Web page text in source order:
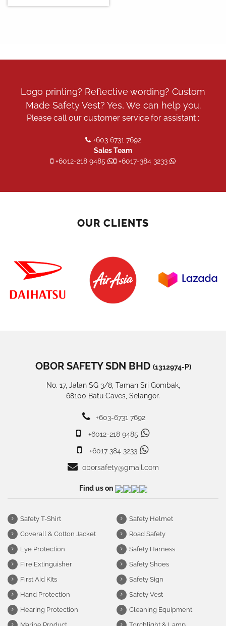
the
page
Logo printing? Reflective wording? Custom
Made Safety Vest? Yes, We can help you.
Please call our customer service for assistant :
+603 6731 7692
Sales Team
+6012-218 9485
+6017-384 3233
OUR CLIENTS
OBOR SAFETY SDN BHD (1312974-P)
No. 17, Jalan SG 3/8, Taman Sri Gombak,
68100 Batu Caves, Selangor.
+603-6731 7692
+6012-218 9485
+6017 384 3233
oborsafety@gmail.com
Find us on
Safety T-Shirt
Coverall & Cotton Jacket
Eye Protection
Fire Extinguisher
First Aid Kits
Hand Protection
Hearing Protection
Safety Helmet
Road Safety
Safety Harness
Safety Shoes
Safety Sign
Safety Vest
Cleaning Equipment